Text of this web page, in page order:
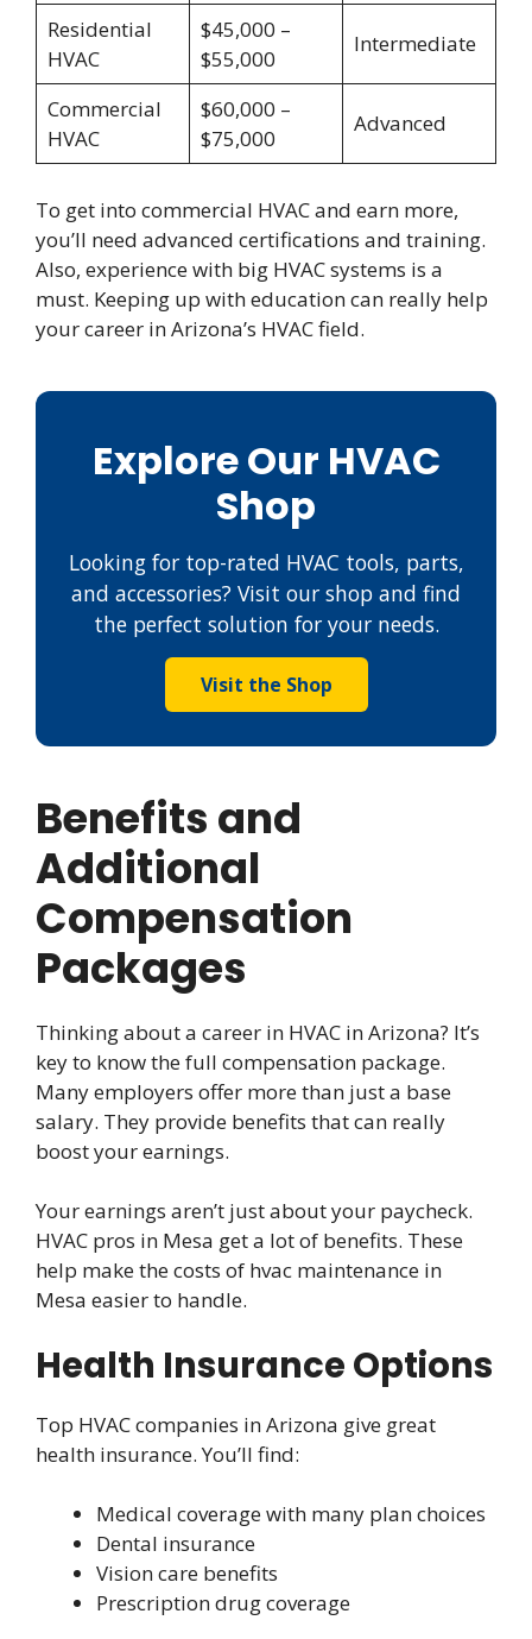
Residential
HVAC
$45,000 –
$55,000
Intermediate
Commercial
HVAC
$60,000 –
$75,000
Advanced
To get into commercial HVAC and earn more,
you’ll need advanced certifications and training.
Also, experience with big HVAC systems is a
must. Keeping up with education can really help
your career in Arizona’s HVAC field.
Explore Our HVAC
Shop
Looking for top-rated HVAC tools, parts,
and accessories? Visit our shop and find
the perfect solution for your needs.
Visit the Shop
Benefits and
Additional
Compensation
Packages
Thinking about a career in HVAC in Arizona? It’s
key to know the full compensation package.
Many employers offer more than just a base
salary. They provide benefits that can really
boost your earnings.
Your earnings aren’t just about your paycheck.
HVAC pros in Mesa get a lot of benefits. These
help make the costs of hvac maintenance in
Mesa easier to handle.
Health Insurance Options
Top HVAC companies in Arizona give great
health insurance. You’ll find:
Medical coverage with many plan choices
Dental insurance
Vision care benefits
Prescription drug coverage